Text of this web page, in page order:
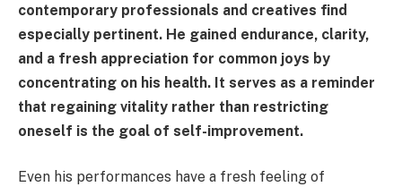
contemporary professionals and creatives find
especially pertinent. He gained endurance, clarity,
and a fresh appreciation for common joys by
concentrating on his health. It serves as a reminder
that regaining vitality rather than restricting
oneself is the goal of self-improvement.
Even his performances have a fresh feeling of